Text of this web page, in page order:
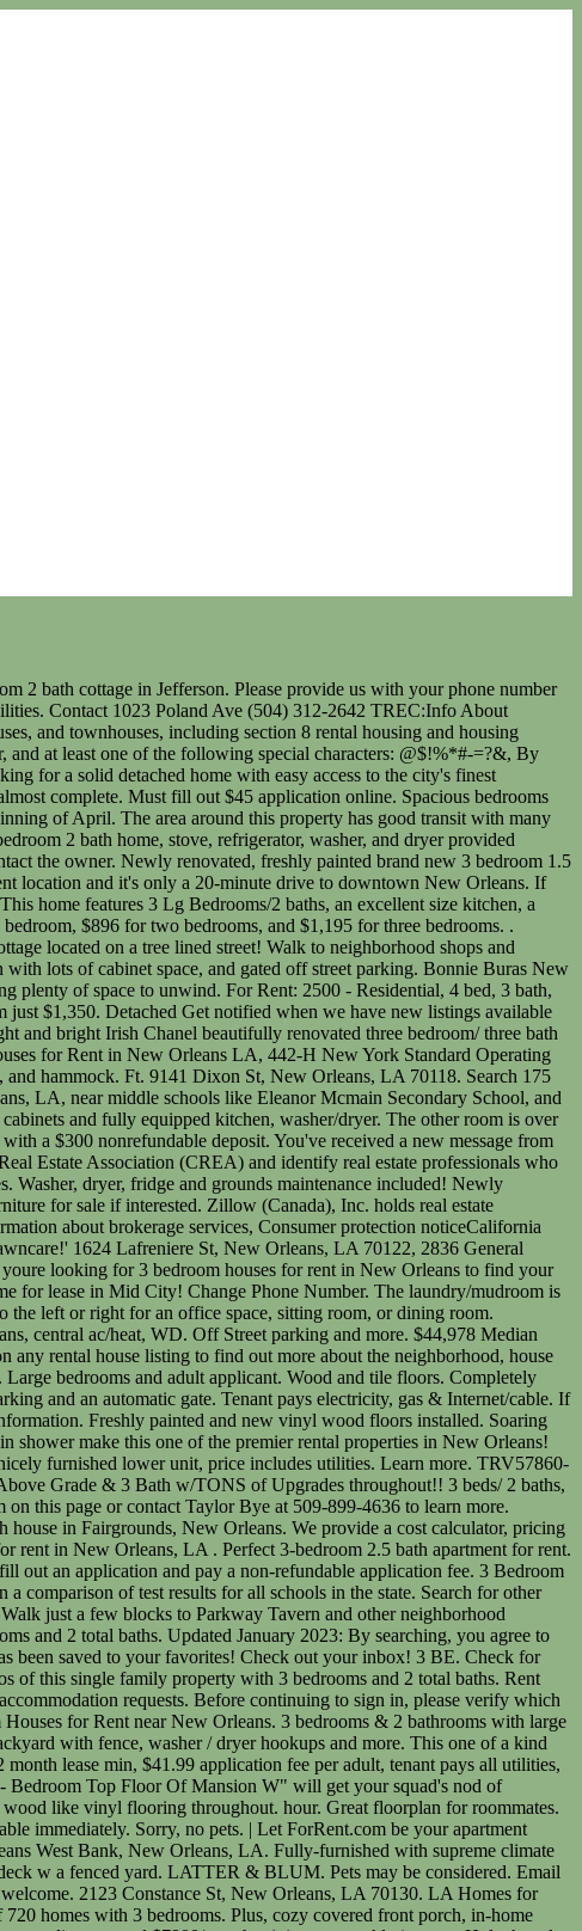
neighborhood, house features, nearby transit, parking, and more. It has a custom kitchen with lots of cabinet spaces, granite counters and stainless appliances. Large bedrooms and adult applicant. Wood and tile floors. Completely fenced in with a white picket fence, large yard and lovely front porch. Outside features a lovely deck off the back, long driveway for parking and an automatic gate. Tenant pays electricity, gas & Internet/cable. If you wish to report an issue or seek an accommodation please contact us at support@hotpads.com, Do Not Sell or Share My Personal Information. Freshly painted and new vinyl wood floors installed. Soaring high ceilings, exposed brick columns, hardwood floors, a private courtyard and an amazing primary suite with jetted tub and walk-in rain shower make this one of the premier rental properties in New Orleans! Vouchers ok! This large townhome in MidCity is only blocks from the Canal St streetcar and neighborhood bars and restaurants. Very nicely furnished lower unit, price includes utilities. Learn more. TRV57860---. Washer/dryer hookups. 590 Credit Score 2 off-street parking spaces shared among tenants. $2,500 CAD: BRAND NEW 4 Bedrm Above Grade & 3 Bath w/TONS of Upgrades throughout!! 3 beds/ 2 baths, large den/family room, renovated kitchen with all appliances, washer/dryer and a bonus room for office or study. Please submit the form on this page or contact Taylor Bye at 509-899-4636 to learn more. Showing Results 1 - 25, John Gray Zillow, Inc. holds real estate brokerage licenses in multiple states. 1668 Industry St is a 3 bed, 1 bath house in Fairgrounds, New Orleans. We provide a cost calculator, pricing tools, and more so you'll know exactly what it will cost to live in the city you love. (866) 466-7328 Move right in! 3 bedroom Houses for rent in New Orleans, LA . Perfect 3-bedroom 2.5 bath apartment for rent. 3 bds; 2 ba; 1,427 sqft - House for . 3 bedroom 2 bath . $1,850 | 2 Beds. | United Real Estate Partners, LLC. All potential tenants must fill out an application and pay a non-refundable application fee. 3 Bedroom Single Family House 3046 Law St in New Orleans, LA 3 Beds | 2 Baths | $1,500 . About the ratings: GreatSchools ratings are based on a comparison of test results for all schools in the state. Search for other sublets, houses and apartment rentals in New Orleans, then use our bedroom, bathroom and rent price filters to find your perfect home. Walk just a few blocks to Parkway Tavern and other neighborhood favorites! Spacious 3 bed 2 bath for rent! Fenced in backyard. View details, map and photos of this single family property with 3 bedrooms and 2 total baths. Updated January 2023: By searching, you agree to the Terms of Use, andPrivacy Policy. $2000/Month. Be around the heart of the city in this amazing 3 bed 2.5 bath house. This listing has been saved to your favorites! Check out your inbox! 3 BE. Check for new builds in the urban neighbourhoods like Centretown and Hintonburg for a swanky place to call home. View details, map and photos of this single family property with 3 bedrooms and 2 total baths. Rent Trends. We are continuously working to improve the accessibility of our web experience for everyone, and we welcome feedback and accommodation requests. Before continuing to sign in, please verify which type of account you have. Elinor Sanders Beautiful manicured Gardens with an exquisite Ou